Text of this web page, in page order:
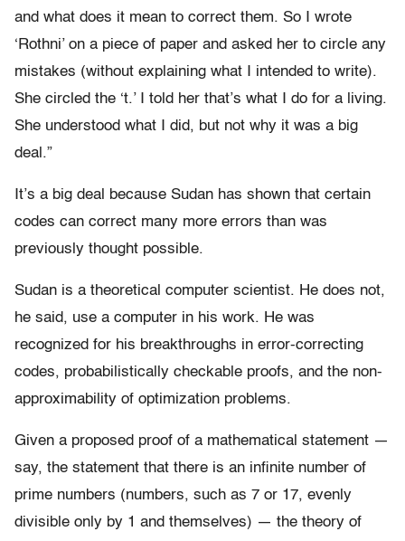
and what does it mean to correct them. So I wrote
‘Rothni’ on a piece of paper and asked her to circle any
mistakes (without explaining what I intended to write).
She circled the ‘t.’ I told her that’s what I do for a living.
She understood what I did, but not why it was a big
deal.”
It’s a big deal because Sudan has shown that certain
codes can correct many more errors than was
previously thought possible.
Sudan is a theoretical computer scientist. He does not,
he said, use a computer in his work. He was
recognized for his breakthroughs in error-correcting
codes, probabilistically checkable proofs, and the non-
approximability of optimization problems.
Given a proposed proof of a mathematical statement —
say, the statement that there is an infinite number of
prime numbers (numbers, such as 7 or 17, evenly
divisible only by 1 and themselves) — the theory of